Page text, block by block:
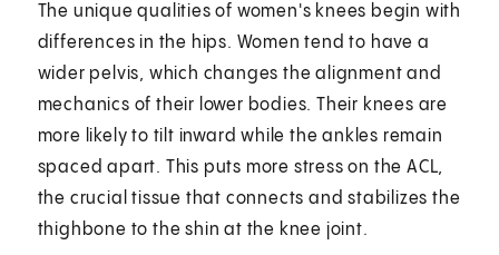
The unique qualities of women's knees begin with
differences in the hips. Women tend to have a
wider pelvis, which changes the alignment and
mechanics of their lower bodies. Their knees are
more likely to tilt inward while the ankles remain
spaced apart. This puts more stress on the ACL,
the crucial tissue that connects and stabilizes the
thighbone to the shin at the knee joint.